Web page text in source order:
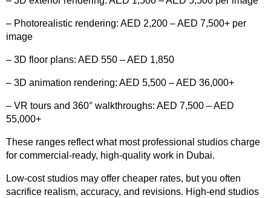
– Photorealistic rendering: AED 2,200 – AED 7,500+ per
image
– 3D floor plans: AED 550 – AED 1,850
– 3D animation rendering: AED 5,500 – AED 36,000+
– VR tours and 360° walkthroughs: AED 7,500 – AED
55,000+
These ranges reflect what most professional studios charge
for commercial-ready, high-quality work in Dubai.
Low-cost studios may offer cheaper rates, but you often
sacrifice realism, accuracy, and revisions. High-end studios